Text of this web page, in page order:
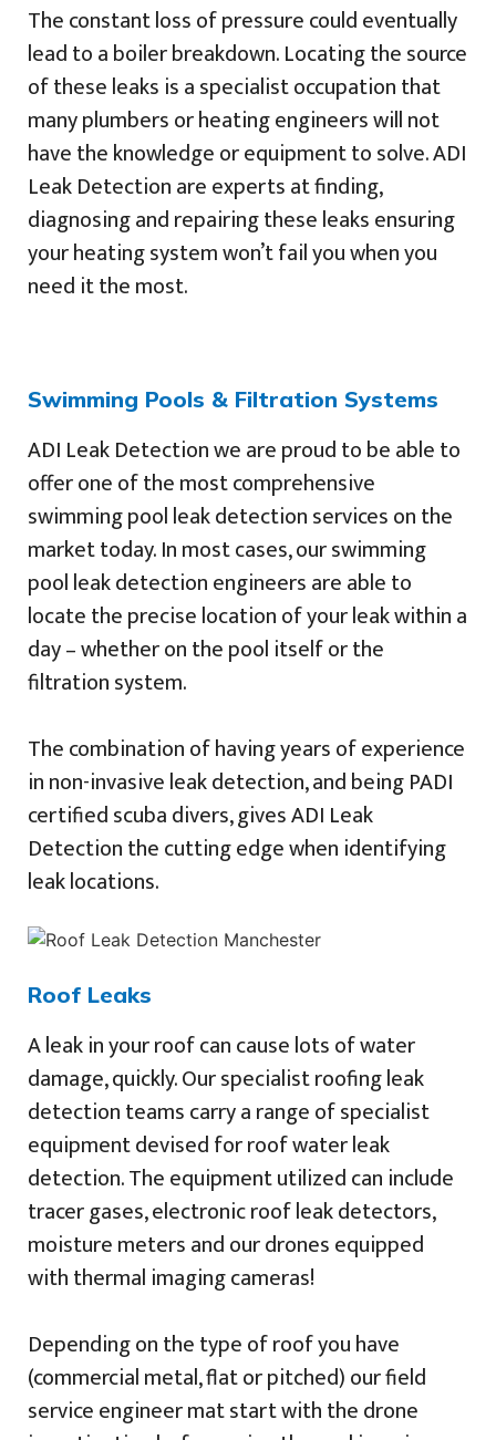
The constant loss of pressure could eventually
lead to a boiler breakdown. Locating the source
of these leaks is a specialist occupation that
many plumbers or heating engineers will not
have the knowledge or equipment to solve. ADI
Leak Detection are experts at finding,
diagnosing and repairing these leaks ensuring
your heating system won’t fail you when you
need it the most.
Swimming Pools & Filtration Systems
ADI Leak Detection we are proud to be able to
offer one of the most comprehensive
swimming pool leak detection services on the
market today. In most cases, our swimming
pool leak detection engineers are able to
locate the precise location of your leak within a
day – whether on the pool itself or the
filtration system.
The combination of having years of experience
in non-invasive leak detection, and being PADI
certified scuba divers, gives ADI Leak
Detection the cutting edge when identifying
leak locations.
Roof Leaks
A leak in your roof can cause lots of water
damage, quickly. Our specialist roofing leak
detection teams carry a range of specialist
equipment devised for roof water leak
detection. The equipment utilized can include
tracer gases, electronic roof leak detectors,
moisture meters and our drones equipped
with thermal imaging cameras!
Depending on the type of roof you have
(commercial metal, flat or pitched) our field
service engineer mat start with the drone